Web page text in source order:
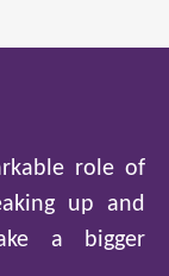
role of
up and
a bigger